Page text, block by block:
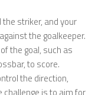
the striker, and your
the goalkeeper.
the goal, such as
to score.
the direction,